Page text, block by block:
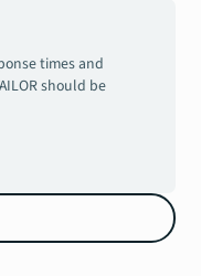
times and
should be